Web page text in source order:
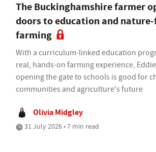
The Buckinghamshire farmer
doors to education and
farming
With a curriculum-linked education
real, hands-on farming experience,
opening the gate to schools is good for
communities and agriculture's future
Olivia Midgley
31 July 2026 • 7 min read